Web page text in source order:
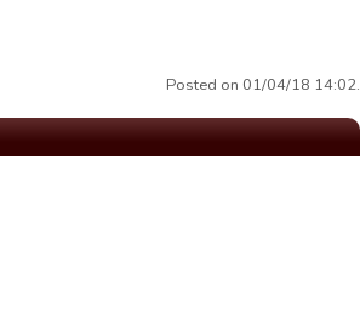
Posted on 01/04/18 14:02.